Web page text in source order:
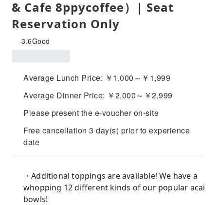
& Cafe 8ppycoffee）| Seat
Reservation Only
3.6Good
Average Lunch Price: ￥1,000～￥1,999
Average Dinner Price: ￥2,000～￥2,999
Please present the e-voucher on-site
Free cancellation 3 day(s) prior to experience
date
・Additional toppings are available! We have a
whopping 12 different kinds of our popular acai
bowls!